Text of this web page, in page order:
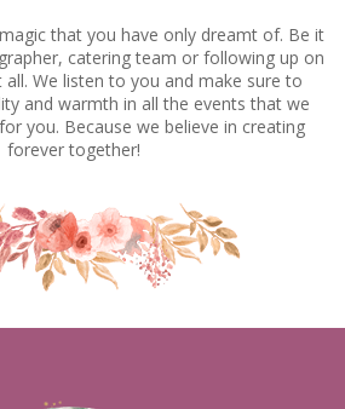
that you have only dreamt of. Be it
catering team or following up on
We listen to you and make sure to
and warmth in all the events that we
you. Because we believe in creating
forever together!